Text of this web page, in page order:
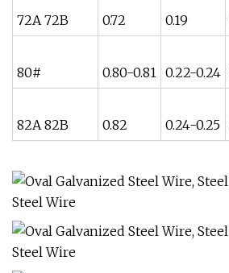
72A 72B 0.72 0.19
80# 0.80-0.81 0.22-0.24
82A 82B 0.82 0.24-0.25